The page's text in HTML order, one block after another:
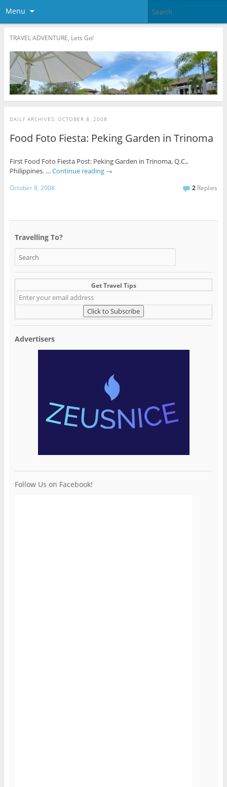
Menu
TRAVEL ADVENTURE, Lets Go!
DAILY ARCHIVES: OCTOBER 8, 2008
Food Foto Fiesta: Peking Garden in Trinoma
First Food Foto Fiesta Post: Peking Garden in Trinoma, Q.C.,
Philippines. … Continue reading →
October 8, 2008 2 Replies
Travelling To?
Get Travel Tips
Advertisers
Follow Us on Facebook!